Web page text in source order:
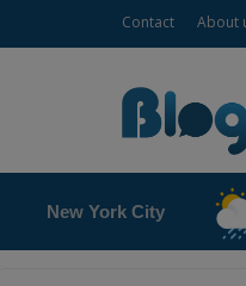
Contact About
New York City